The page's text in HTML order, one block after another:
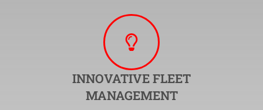
INNOVATIVE FLEET
MANAGEMENT